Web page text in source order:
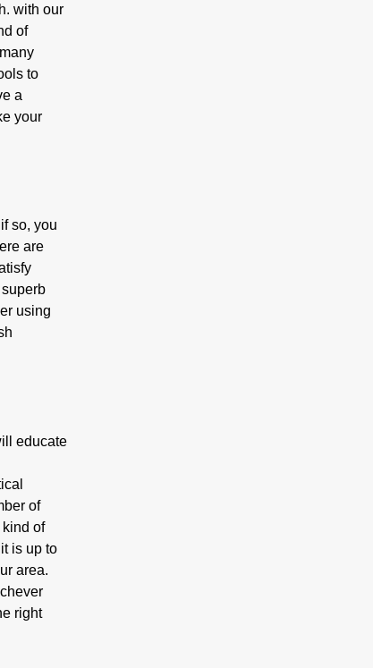
with our
of
to
a
your
so, you
are
using
educate
of
of
is up to
area.
right